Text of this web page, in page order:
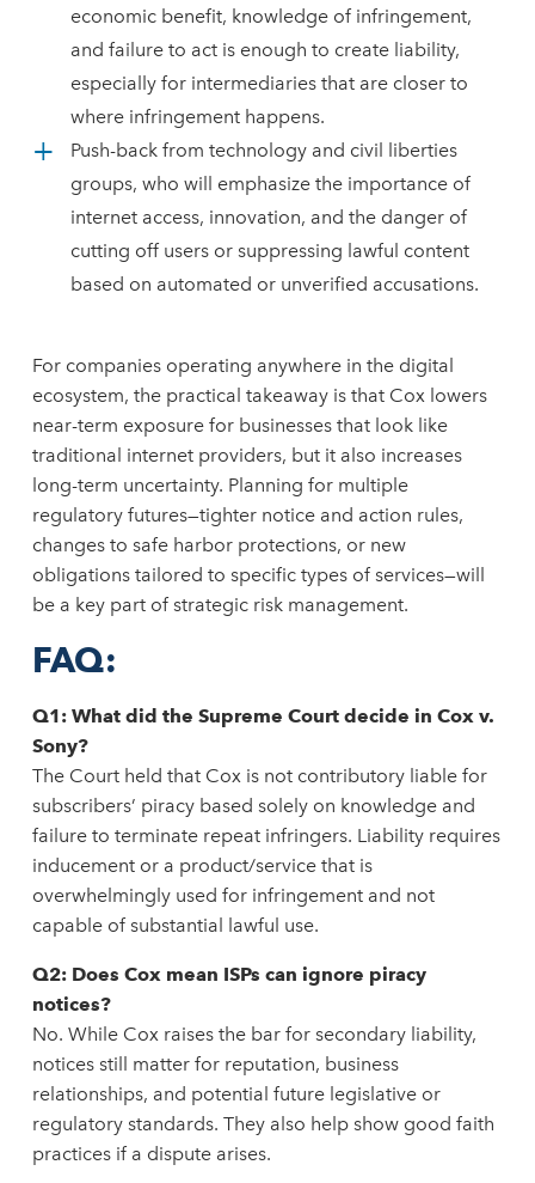
economic benefit, knowledge of infringement,
and failure to act is enough to create liability,
especially for intermediaries that are closer to
where infringement happens.
Push-back from technology and civil liberties
groups, who will emphasize the importance of
internet access, innovation, and the danger of
cutting off users or suppressing lawful content
based on automated or unverified accusations.
For companies operating anywhere in the digital
ecosystem, the practical takeaway is that Cox lowers
near-term exposure for businesses that look like
traditional internet providers, but it also increases
long-term uncertainty. Planning for multiple
regulatory futures—tighter notice and action rules,
changes to safe harbor protections, or new
obligations tailored to specific types of services—will
be a key part of strategic risk management.
FAQ:
Q1: What did the Supreme Court decide in Cox v.
Sony?
The Court held that Cox is not contributory liable for
subscribers’ piracy based solely on knowledge and
failure to terminate repeat infringers. Liability requires
inducement or a product/service that is
overwhelmingly used for infringement and not
capable of substantial lawful use.
Q2: Does Cox mean ISPs can ignore piracy
notices?
No. While Cox raises the bar for secondary liability,
notices still matter for reputation, business
relationships, and potential future legislative or
regulatory standards. They also help show good faith
practices if a dispute arises.